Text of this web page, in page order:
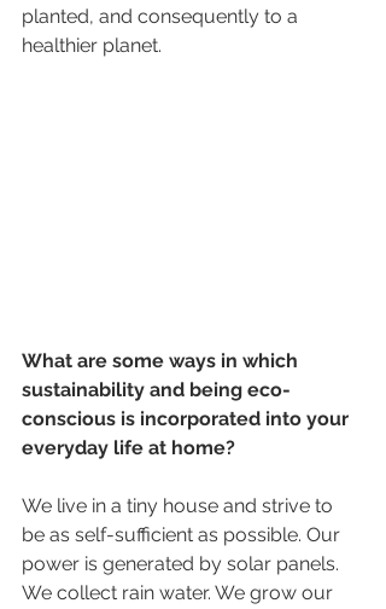
planted, and consequently to a
healthier planet.
What are some ways in which
sustainability and being eco-
conscious is incorporated into your
everyday life at home?
We live in a tiny house and strive to
be as self-sufficient as possible. Our
power is generated by solar panels.
We collect rain water. We grow our